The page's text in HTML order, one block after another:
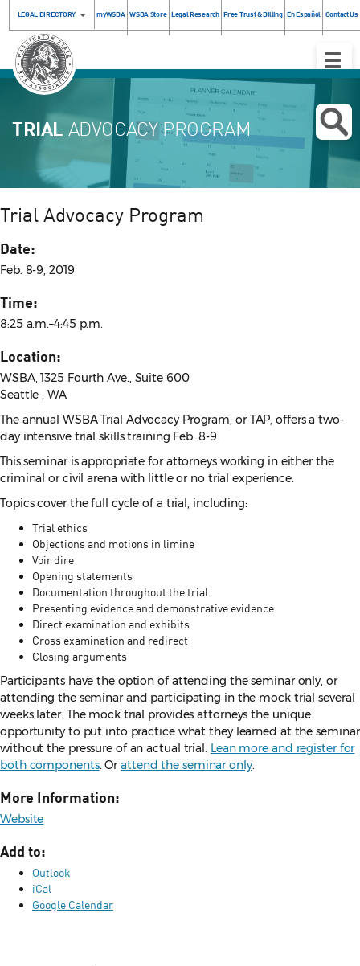
LEGAL DIRECTORY myWSBA WSBA Store Legal Research Free Trust & Billing En Español Contact Us
Toggle
TRIAL ADVOCACY PROGRAM
Trial Advocacy Program
Date:
Feb. 8-9, 2019
Time:
8:25 a.m.–4:45 p.m.
Location:
WSBA, 1325 Fourth Ave., Suite 600
Seattle , WA
The annual WSBA Trial Advocacy Program, or TAP, offers a two-
day intensive trial skills training Feb. 8-9.
This seminar is appropriate for attorneys working in either the
criminal or civil arena with little or no trial experience.
Topics cover the full cycle of a trial, including:
Trial ethics
Objections and motions in limine
Voir dire
Opening statements
Documentation throughout the trial
Presenting evidence and demonstrative evidence
Direct examination and exhibits
Cross examination and redirect
Closing arguments
Participants have the option of attending the seminar only, or
attending the seminar and participating in the mock trial several
weeks later. The mock trial provides attorneys the unique
opportunity to put into practice what they learned at the seminar
without the pressure of an actual trial. Lean more and register for
both components. Orattend the seminar only.
More Information:
Website
Add to:
Outlook
iCal
Google Calendar